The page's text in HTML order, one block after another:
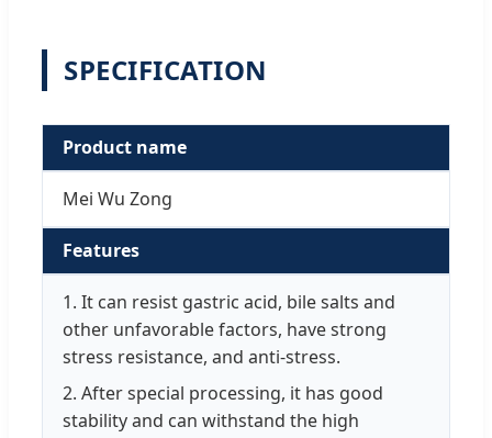
SPECIFICATION
Product name
Mei Wu Zong
Features
1. It can resist gastric acid, bile salts and
other unfavorable factors, have strong
stress resistance, and anti-stress.
2. After special processing, it has good
stability and can withstand the high